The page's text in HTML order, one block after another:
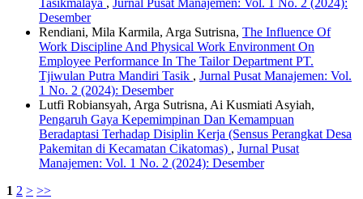
Tasikmalaya , Jurnal Pusat Manajemen: Vol. 1 No. 2 (2024):
Desember
Rendiani, Mila Karmila, Arga Sutrisna, The Influence Of
Work Discipline And Physical Work Environment On
Employee Performance In The Tailor Department PT.
Tjiwulan Putra Mandiri Tasik , Jurnal Pusat Manajemen: Vol.
1 No. 2 (2024): Desember
Lutfi Robiansyah, Arga Sutrisna, Ai Kusmiati Asyiah,
Pengaruh Gaya Kepemimpinan Dan Kemampuan
Beradaptasi Terhadap Disiplin Kerja (Sensus Perangkat Desa
Pakemitan di Kecamatan Cikatomas) , Jurnal Pusat
Manajemen: Vol. 1 No. 2 (2024): Desember
1 2 > >>